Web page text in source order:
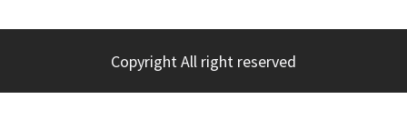
Copyright All right reserved